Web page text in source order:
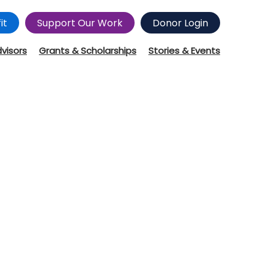
Support Our Work Donor Login
Grants & Scholarships Stories & Events